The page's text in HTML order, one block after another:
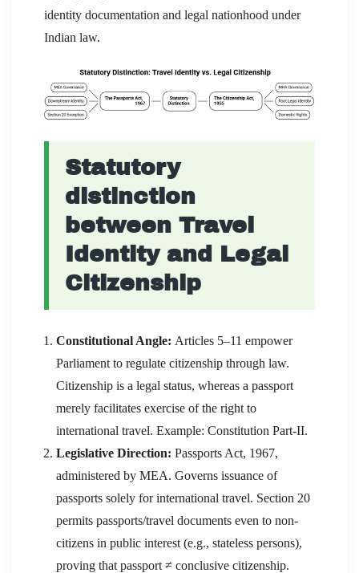
identity documentation and legal nationhood under
Indian law.
Statutory
distinction
between Travel
Identity and Legal
Citizenship
Constitutional Angle: Articles 5–11 empower
Parliament to regulate citizenship through law.
Citizenship is a legal status, whereas a passport
merely facilitates exercise of the right to
international travel. Example: Constitution Part-II.
Legislative Direction: Passports Act, 1967,
administered by MEA. Governs issuance of
passports solely for international travel. Section 20
permits passports/travel documents even to non-
citizens in public interest (e.g., stateless persons),
proving that passport ≠ conclusive citizenship.